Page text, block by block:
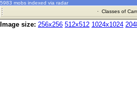
5983 mobs indexed via radar
· Classes of
Image size: 256x256 512x512 1024x1024